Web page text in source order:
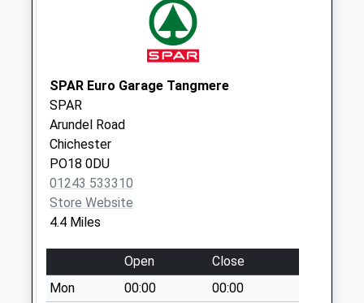
East Lavant
No More
Collections Today
Weekday Last
Collection:09:00
Saturday Last
Collection:07:00
No More
Collections Today
Weekday Last
SPAR Euro Garage Tangmere
SPAR
Arundel Road
Chichester
PO18 0DU
01243 533310
Store Website
4.4 Miles
Open
Close
Mon
00:00
00:00